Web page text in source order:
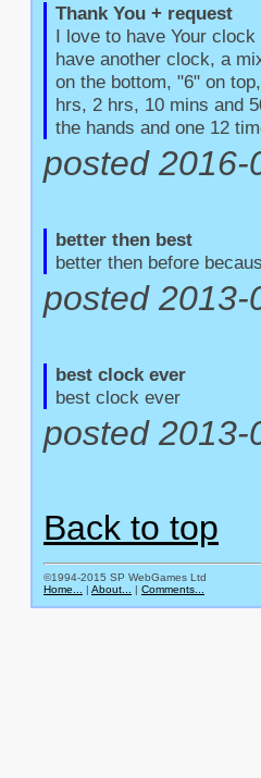
Thank You + request
I love to have Your
have another clock, a
on the bottom, "6" on
hrs, 2 hrs, 10 mins and
the hands and one 12
posted 2016-
better then best
better then before
posted 2013-
best clock ever
best clock ever
posted 2013-
Back to top
©1994-2015 SP WebGames Ltd
Home... | About... | Comments...